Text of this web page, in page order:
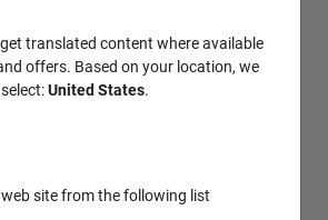
translated content where available
offers. Based on your location, we
United States.
site from the following list